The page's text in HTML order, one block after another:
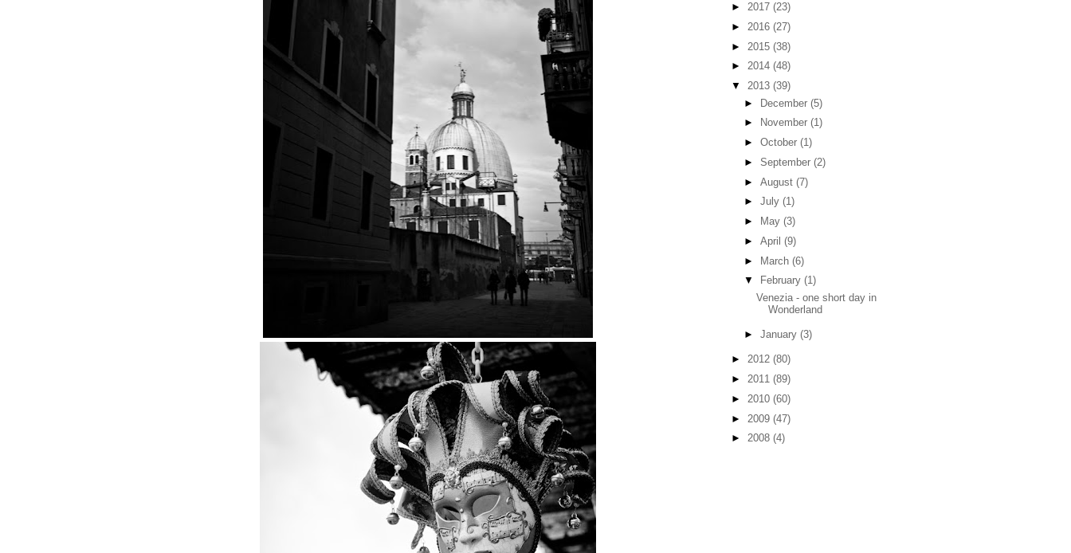
► 2017 (23)
► 2016 (27)
► 2015 (38)
► 2014 (48)
▼ 2013 (39)
► December (5)
►
November (1)
► October (1)
► September (2)
► August (7)
► July (1)
►
May (3)
► April (9)
► March (6)
▼
February (1)
Venezia - one short day in
Wonderland
► January (3)
► 2012 (80)
► 2011 (89)
► 2010 (60)
► 2009 (47)
► 2008 (4)